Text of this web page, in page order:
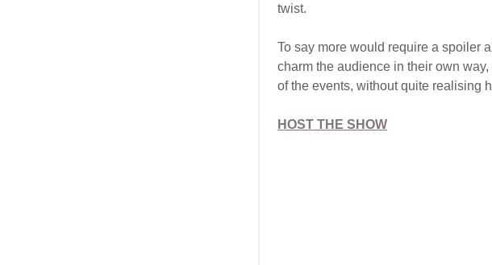
twist.
To say more would require a spoiler
charm the audience in their own
of the events, without quite realising
HOST THE SHOW